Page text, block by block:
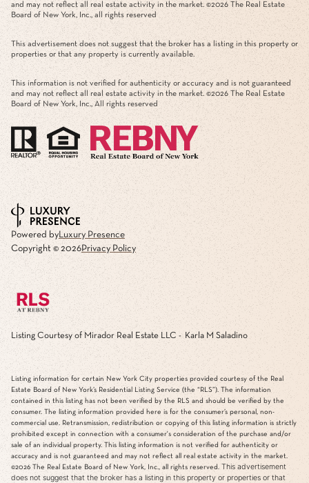
and may not reflect all real estate activity in the market. ©2026 The Real Estate
Board of New York, Inc., all rights reserved
This advertisement does not suggest that the broker has a listing in this property or
properties or that any property is currently available.
This information is not verified for authenticity or accuracy and is not guaranteed
and may not reflect all real estate activity in the market. ©2026 The Real Estate
Board of New York, Inc., All rights reserved
Powered byLuxury Presence
Copyright © 2026Privacy Policy
Listing Courtesy of Mirador Real Estate LLC - Karla M Saladino
Listing information for certain New York City properties provided courtesy of the Real
Estate Board of New York’s Residential Listing Service (the “RLS”). The information
contained in this listing has not been verified by the RLS and should be verified by the
consumer. The listing information provided here is for the consumer’s personal, non-
commercial use. Retransmission, redistribution or copying of this listing information is strictly
prohibited except in connection with a consumer's consideration of the purchase and/or
sale of an individual property. This listing information is not verified for authenticity or
accuracy and is not guaranteed and may not reflect all real estate activity in the market.
©2026 The Real Estate Board of New York, Inc., all rights reserved. This advertisement
does not suggest that the broker has a listing in this property or properties or that